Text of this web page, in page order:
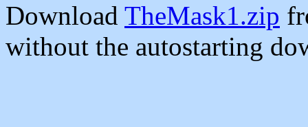
Download TheMask1.zip
without the autostarting